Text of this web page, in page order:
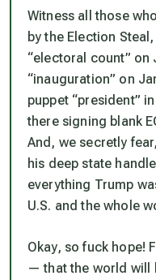
Witness all those
by the Election
“electoral count” on
“inauguration” on
puppet “president”
there signing blank
And, we secretly
his deep state
everything Trump
U.S. and the whole
Okay, so fuck hope!
— that the world will